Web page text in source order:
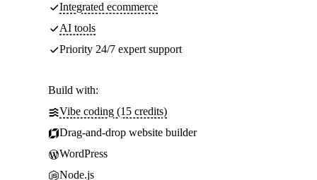
Integrated ecommerce
AI tools
Priority 24/7 expert support
Build with:
Vibe coding (15 credits)
Drag-and-drop website builder
WordPress
Node.js